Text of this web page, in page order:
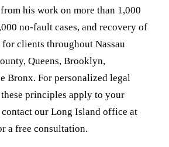
his work on more than 1,000
no-fault cases, and recovery of
clients throughout Nassau
Queens, Brooklyn,
Bronx. For personalized legal
principles apply to your
our Long Island office at
a free consultation.